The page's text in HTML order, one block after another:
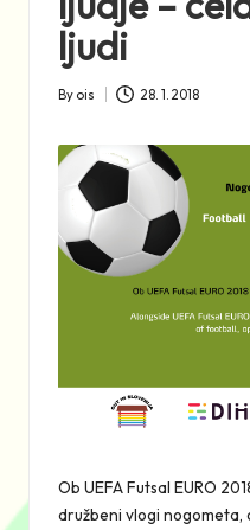
ljudi
Posted
By ois 28. 1. 2018
Ob UEFA Futsal EURO
družbeni vlogi nogometa,